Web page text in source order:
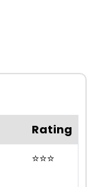
Rating
⭐⭐⭐